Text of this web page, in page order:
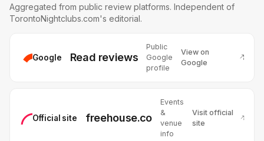
Aggregated from public review platforms. Independent of
TorontoNightclubs.com's editorial.
Google Read reviews
Public
Google
profile
View on
Google
Official site freehouse.co
Events
&
venue
info
Visit official
site